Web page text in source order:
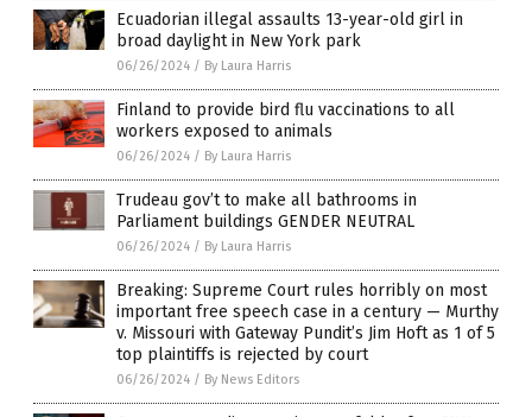
Ecuadorian illegal assaults 13-year-old girl in
broad daylight in New York park
06/26/2024 / By Laura Harris
Finland to provide bird flu vaccinations to all
workers exposed to animals
06/26/2024 / By Laura Harris
Trudeau gov’t to make all bathrooms in
Parliament buildings GENDER NEUTRAL
06/26/2024 / By Laura Harris
Breaking: Supreme Court rules horribly on most
important free speech case in a century — Murthy
v. Missouri with Gateway Pundit’s Jim Hoft as 1 of 5
top plaintiffs is rejected by court
06/26/2024 / By News Editors